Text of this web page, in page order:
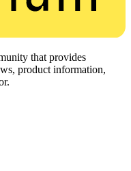
that provides
product information,